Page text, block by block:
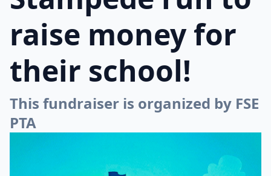
raise money for
their school!
This fundraiser is organized by FSE
PTA